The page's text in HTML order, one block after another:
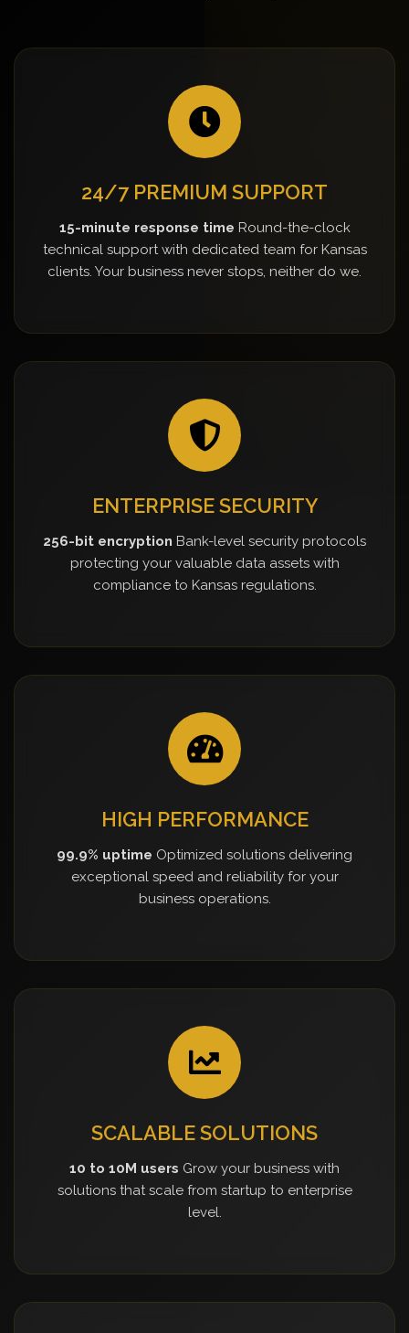
24/7 PREMIUM SUPPORT
15-minute response time Round-the-clock
technical support with dedicated team for Kansas
clients. Your business never stops, neither do we.
ENTERPRISE SECURITY
256-bit encryption Bank-level security protocols
protecting your valuable data assets with
compliance to Kansas regulations.
HIGH PERFORMANCE
99.9% uptime Optimized solutions delivering
exceptional speed and reliability for your
business operations.
SCALABLE SOLUTIONS
10 to 10M users Grow your business with
solutions that scale from startup to enterprise
level.